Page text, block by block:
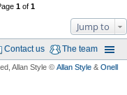
1 of 1
Jump to
The team
Contact us
, Allan Style © Allan Style & Onell